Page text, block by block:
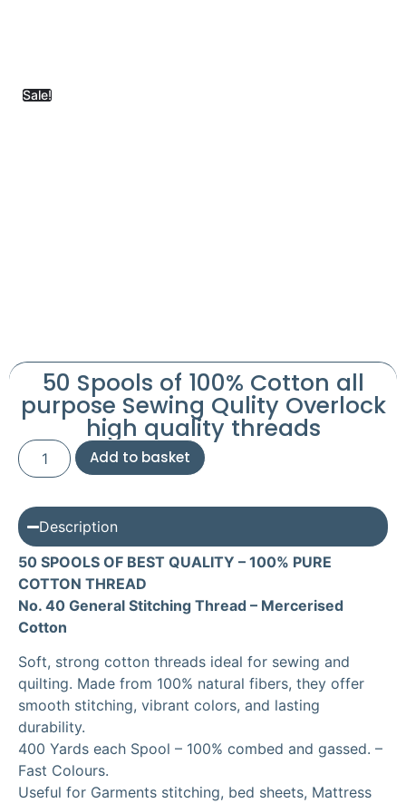
Sale!
50 Spools of 100% Cotton all
purpose Sewing Qulity Overlock
high quality threads
Add to basket
Description
50 SPOOLS OF BEST QUALITY – 100% PURE
COTTON THREAD
No. 40 General Stitching Thread – Mercerised
Cotton
Soft, strong cotton threads ideal for sewing and
quilting. Made from 100% natural fibers, they offer
smooth stitching, vibrant colors, and lasting
durability.
400 Yards each Spool – 100% combed and gassed. –
Fast Colours.
Useful for Garments stitching, bed sheets, Mattress